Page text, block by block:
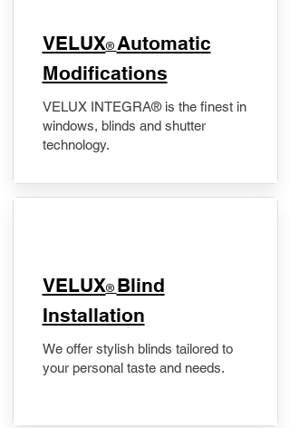
VELUX® Automatic
Modifications
VELUX INTEGRA® is the finest in
windows, blinds and shutter
technology.
VELUX® Blind
Installation
We offer stylish blinds tailored to
your personal taste and needs.